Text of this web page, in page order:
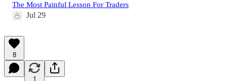
The Most Painful Lesson For Traders
Jul 29
8
1